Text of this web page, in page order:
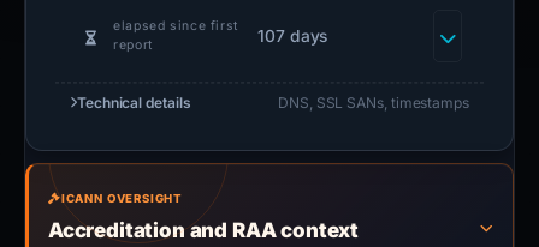
elapsed since first
report
107 days
Technical details DNS, SSL SANs, timestamps
ICANN OVERSIGHT
Accreditation and RAA context